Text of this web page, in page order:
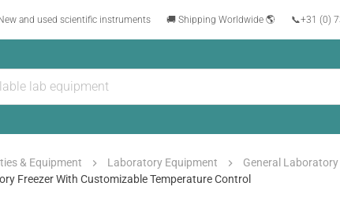
and used scientific instruments 🚚 Shipping Worldwide 🌎 📞+31 (0)
& Equipment Laboratory Equipment General
Freezer With Customizable Temperature Control